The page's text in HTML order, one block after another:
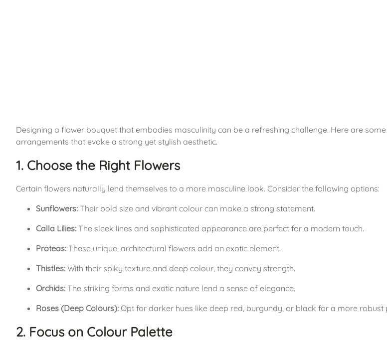
Designing a flower bouquet that embodies masculinity can be a refreshing challenge. Here are
arrangements that evoke a strong yet stylish aesthetic.
1. Choose the Right Flowers
Certain flowers naturally lend themselves to a more masculine look. Consider the following options:
Sunflowers: Their bold size and vibrant colour can make a strong statement.
Calla Lilies: The sleek lines and sophisticated appearance are perfect for a modern touch.
Proteas: These unique, architectural flowers add an exotic element.
Thistles: With their spiky texture and deep colour, they convey strength.
Orchids: The striking forms and exotic nature lend a sense of elegance.
Roses (Deep Colours): Opt for darker hues like deep red, burgundy, or black for a more robust
2. Focus on Colour Palette